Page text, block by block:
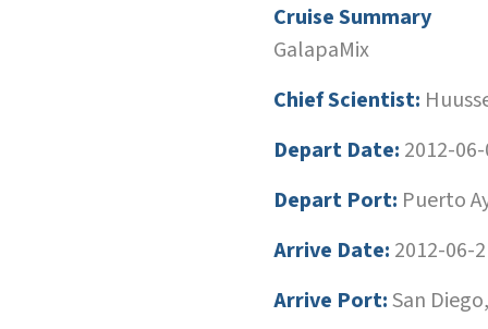
Cruise Summary
GalapaMix
Chief Scientist:
Depart Date: 2012-
Depart Port: Puerto
Arrive Date: 2012-06-
Arrive Port:San